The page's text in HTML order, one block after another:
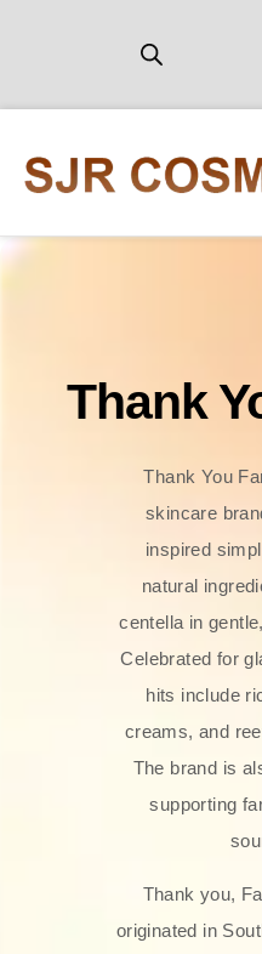
Thank
Thank You
skincare
inspired
natural
centella in
Celebrated for
hits include
creams, and
The brand is
supporting
Thank you,
originated in